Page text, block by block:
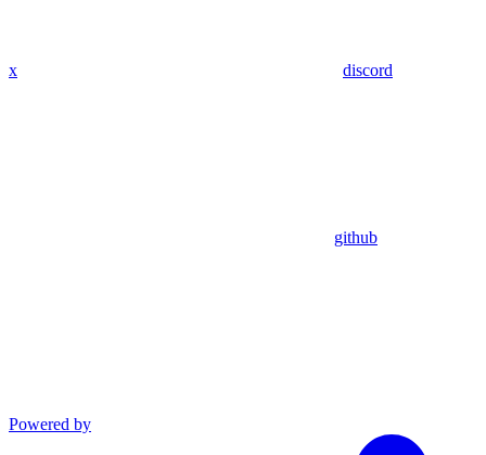
x discord
github
Powered by